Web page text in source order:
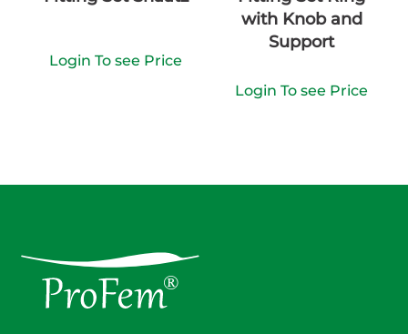
Login To see Price
with Knob and
Support
Login To see Price